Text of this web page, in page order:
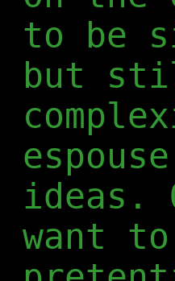
to be
but
ideas.
want